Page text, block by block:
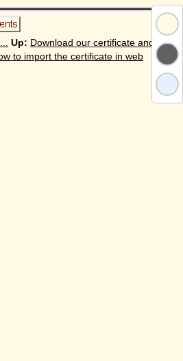
Up: Download our certificate and
to import the certificate in web